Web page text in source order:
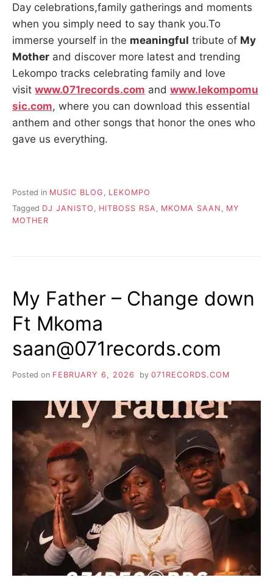
Day celebrations,family gatherings and moments
when you simply need to say thank you.To
immerse yourself in the meaningful tribute of My
Mother and discover more latest and trending
Lekompo tracks celebrating family and love
visit www.071records.com and www.lekompomu
sic.com, where you can download this essential
anthem and other songs that honor the ones who
gave us everything.
Posted in MUSIC BLOG
LEKOMPO
Tagged DJ JANISTO , HITBOSS RSA, MKOMA SAAN , MY
MOTHER
My Father – Change down
Ft Mkoma
saan@071records.com
Posted on FEBRUARY 6, 2026 by 071RECORDS.COM